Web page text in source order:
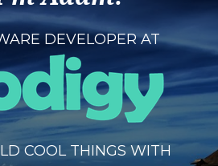
DEVELOPER AT
COOL THINGS WITH